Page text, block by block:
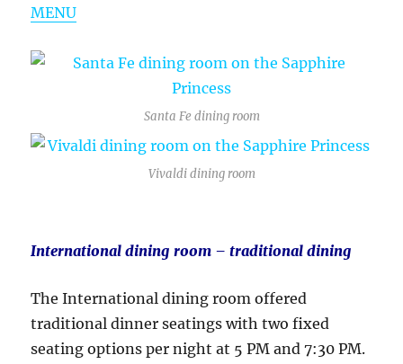
MENU
Santa Fe dining room
Vivaldi dining room
International dining room – traditional dining
The International dining room offered
traditional dinner seatings with two fixed
seating options per night at 5 PM and 7:30 PM.